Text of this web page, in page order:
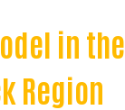
in the
Region